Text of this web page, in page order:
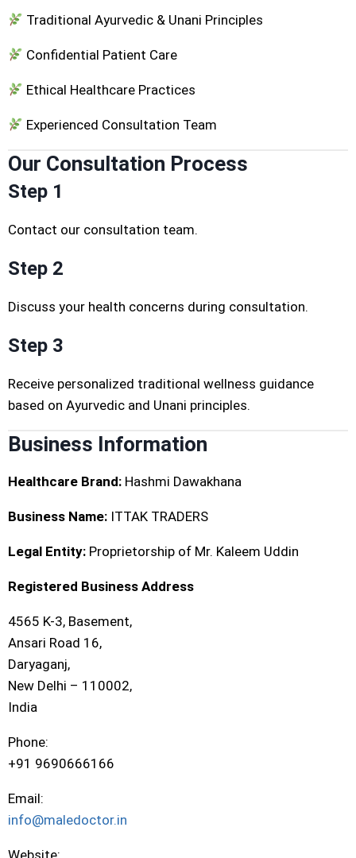
Traditional Ayurvedic & Unani Principles
Confidential Patient Care
Ethical Healthcare Practices
Experienced Consultation Team
Our Consultation Process
Step 1
Contact our consultation team.
Step 2
Discuss your health concerns during consultation.
Step 3
Receive personalized traditional wellness guidance
based on Ayurvedic and Unani principles.
Business Information
Healthcare Brand: Hashmi Dawakhana
Business Name: ITTAK TRADERS
Legal Entity: Proprietorship of Mr. Kaleem Uddin
Registered Business Address
4565 K-3, Basement,
Ansari Road 16,
Daryaganj,
New Delhi – 110002,
India
Phone:
+91 9690666166
Email:
info@maledoctor.in
Website: